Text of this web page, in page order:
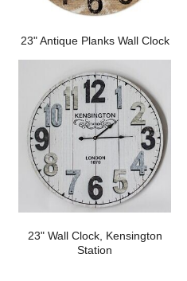
23" Antique Planks Wall Clock
23" Wall Clock, Kensington
Station